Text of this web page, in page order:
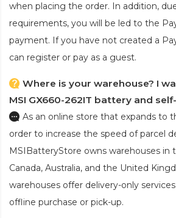
when placing the order. In addition,
requirements, you will be led to the
payment. If you have not created a
can register or pay as a guest.
Where is your warehouse? I
MSI GX660-262IT battery and
As an online store that expands to
order to increase the speed of parcel
MSIBatteryStore owns warehouses in
Canada, Australia, and the United
warehouses offer delivery-only
offline purchase or pick-up.